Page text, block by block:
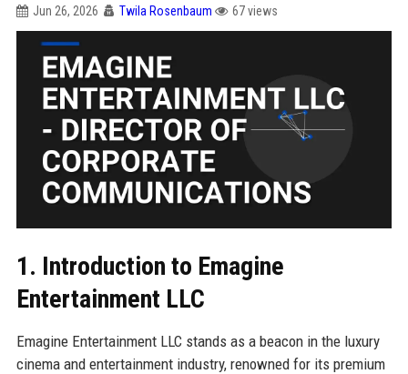
Jun 26, 2026 Twila Rosenbaum 67 views
1. Introduction to Emagine
Entertainment LLC
Emagine Entertainment LLC stands as a beacon in the luxury
cinema and entertainment industry, renowned for its premium